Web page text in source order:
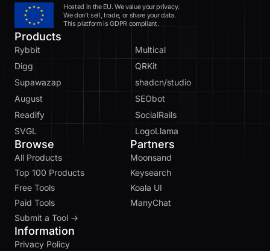
Hosted in the EU. We value your privacy.
We don’t sell, trade, or share your data.
This platform is GDPR compliant.
Products
Rybbit
Multical
Digg
QRKit
Supawazap
shadcn/studio
August
SEObot
Readify
SocialRails
SVGL
LogoLlama
Browse
All Products
Top 100 Products
Free Tools
Paid Tools
Submit a Tool →
Partners
Moonsand
Keysearch
Koala UI
ManyChat
Information
Privacy Policy